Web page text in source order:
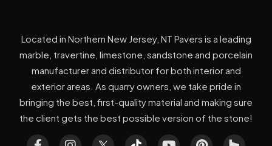
Located in Northern New Jersey, NT Pavers is a leading
marble, travertine, limestone, sandstone and porcelain
manufacturer and distributor for both interior and
exterior areas. As quarry owners, we take pride in
bringing the best, first-quality material and making sure
the client gets the best possible version of the stone!